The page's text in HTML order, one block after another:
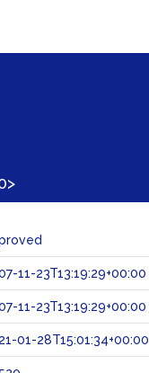
11-23T13:19:29+00:00
11-23T13:19:29+00:00
01-28T15:01:34+00:00